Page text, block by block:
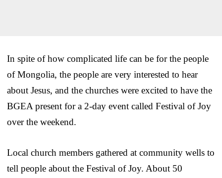
In spite of how complicated life can be for the people
of Mongolia, the people are very interested to hear
about Jesus, and the churches were excited to have the
BGEA present for a 2-day event called Festival of Joy
over the weekend.
Local church members gathered at community wells to
tell people about the Festival of Joy. About 50